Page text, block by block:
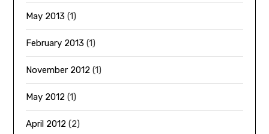
May 2013 (1)
February 2013 (1)
November 2012 (1)
May 2012 (1)
April 2012 (2)